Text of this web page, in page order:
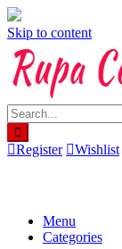
Skip to content
Register Wishlist
Menu
Categories